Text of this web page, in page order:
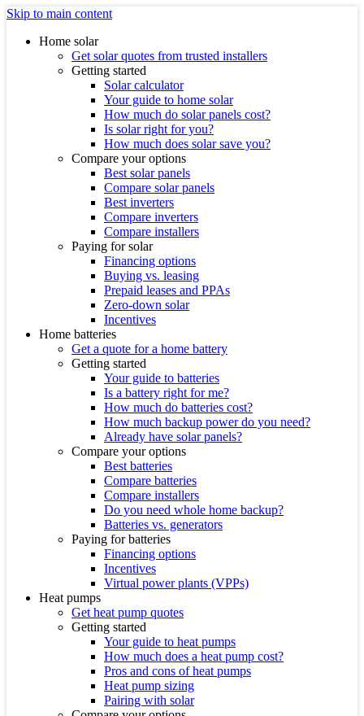
Skip to main content
Home solar
Get solar quotes from trusted installers
Getting started
Solar calculator
Your guide to home solar
How much do solar panels cost?
Is solar right for you?
How much does solar save you?
Compare your options
Best solar panels
Compare solar panels
Best inverters
Compare inverters
Compare installers
Paying for solar
Financing options
Buying vs. leasing
Prepaid leases and PPAs
Zero-down solar
Incentives
Home batteries
Get a quote for a home battery
Getting started
Your guide to batteries
Is a battery right for me?
How much do batteries cost?
How much backup power do you need?
Already have solar panels?
Compare your options
Best batteries
Compare batteries
Compare installers
Do you need whole home backup?
Batteries vs. generators
Paying for batteries
Financing options
Incentives
Virtual power plants (VPPs)
Heat pumps
Get heat pump quotes
Getting started
Your guide to heat pumps
How much does a heat pump cost?
Pros and cons of heat pumps
Heat pump sizing
Pairing with solar